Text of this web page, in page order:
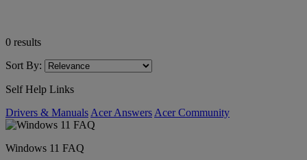
0 results
Sort By:
Self Help Links
Drivers & Manuals Acer Answers Acer Community
Windows 11 FAQ